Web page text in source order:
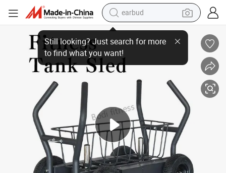
earbud
man watch
tshirt
human hair wig
powder
wheel loader
living room sofa
electric bike
Magnetic Resistance Weighted Tank Sled
Commercial Gym Fitness Training Equipment Heavy Duty Push Sled